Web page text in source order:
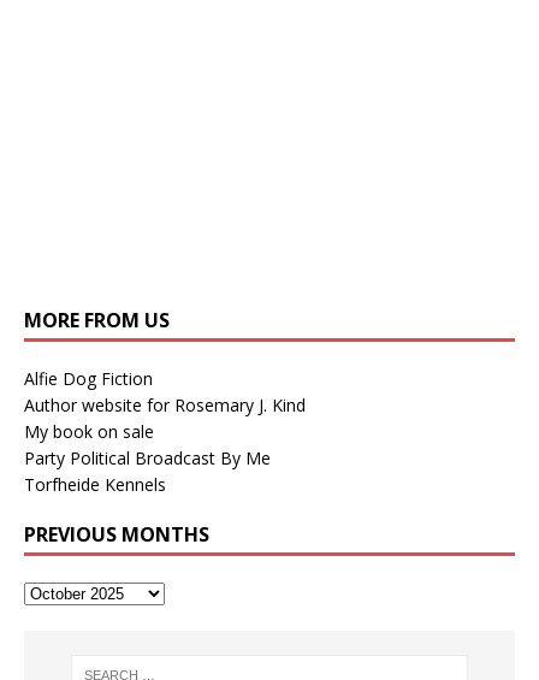
MORE FROM US
Alfie Dog Fiction
Author website for Rosemary J. Kind
My book on sale
Party Political Broadcast By Me
Torfheide Kennels
PREVIOUS MONTHS